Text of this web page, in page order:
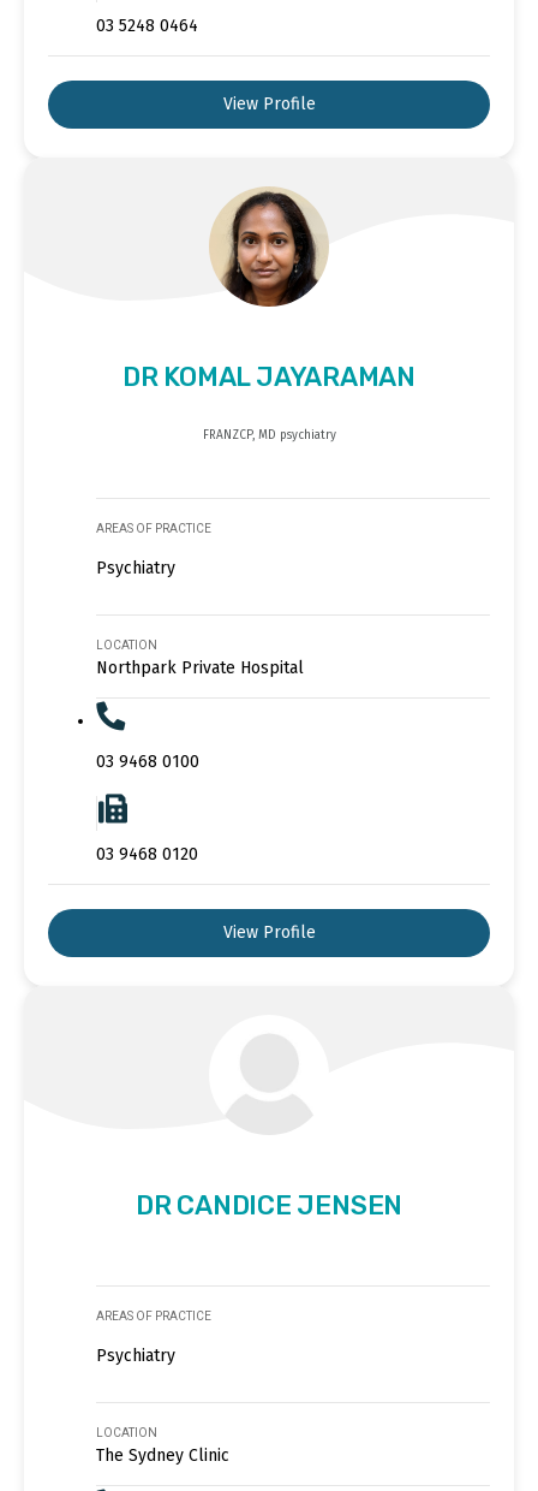
03 5248 0464
View Profile
DR KOMAL JAYARAMAN
FRANZCP, MD psychiatry
AREAS OF PRACTICE
Psychiatry
LOCATION
Northpark Private Hospital
03 9468 0100
03 9468 0120
View Profile
DR CANDICE JENSEN
AREAS OF PRACTICE
Psychiatry
LOCATION
The Sydney Clinic